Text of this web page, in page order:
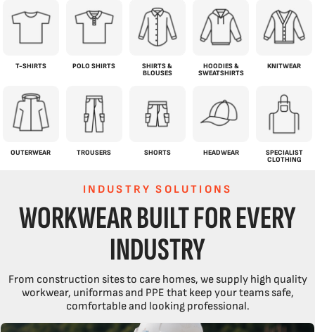
T-SHIRTS POLO SHIRTS
SHIRTS &
BLOUSES
HOODIES &
SWEATSHIRTS
KNITWEAR
OUTERWEAR TROUSERS SHORTS HEADWEAR
SPECIALIST
CLOTHING
INDUSTRY SOLUTIONS
WORKWEAR BUILT FOR EVERY
INDUSTRY
From construction sites to care homes, we supply high quality
workwear, uniformas and PPE that keep your teams safe,
comfortable and looking professional.